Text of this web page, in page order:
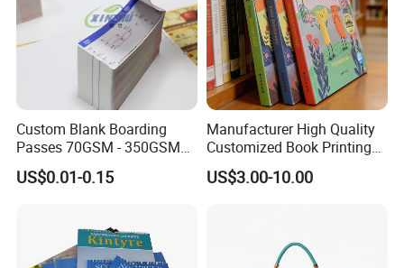
Custom Blank Boarding
Passes 70GSM - 350GSM
Airline Flight Tickets
Printing Free Sample
US$0.01-0.15
Manufacturer High Quality
Customized Book Printing
House Services Hardcover
Children Book Printing
US$3.00-10.00